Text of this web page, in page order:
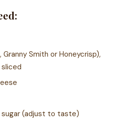
Granny Smith or Honeycrisp),
sugar (adjust to taste)